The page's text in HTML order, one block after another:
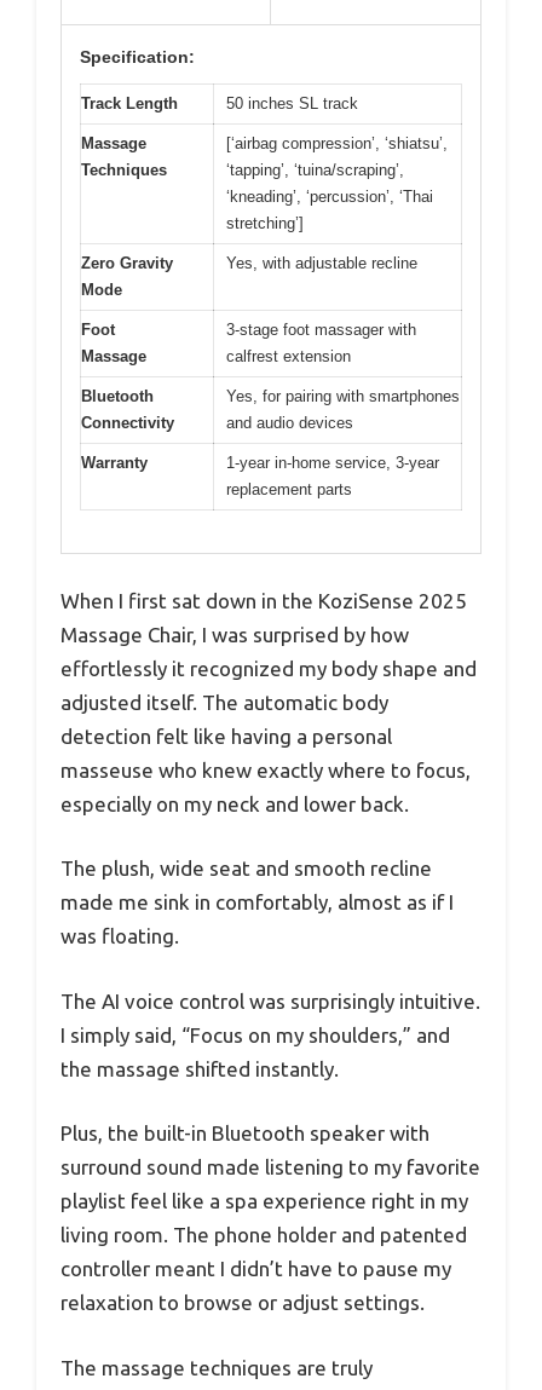
Specification:
Track Length 50 inches SL track
Massage
Techniques
[‘airbag compression’, ‘shiatsu’,
‘tapping’, ‘tuina/scraping’,
‘kneading’, ‘percussion’, ‘Thai
stretching’]
Zero Gravity
Mode
Yes, with adjustable recline
Foot
Massage
3-stage foot massager with
calfrest extension
Bluetooth
Connectivity
Yes, for pairing with smartphones
and audio devices
Warranty
1-year in-home service, 3-year
replacement parts
When I first sat down in the KoziSense 2025
Massage Chair, I was surprised by how
effortlessly it recognized my body shape and
adjusted itself. The automatic body
detection felt like having a personal
masseuse who knew exactly where to focus,
especially on my neck and lower back.
The plush, wide seat and smooth recline
made me sink in comfortably, almost as if I
was floating.
The AI voice control was surprisingly intuitive.
I simply said, “Focus on my shoulders,” and
the massage shifted instantly.
Plus, the built-in Bluetooth speaker with
surround sound made listening to my favorite
playlist feel like a spa experience right in my
living room. The phone holder and patented
controller meant I didn’t have to pause my
relaxation to browse or adjust settings.
The massage techniques are truly